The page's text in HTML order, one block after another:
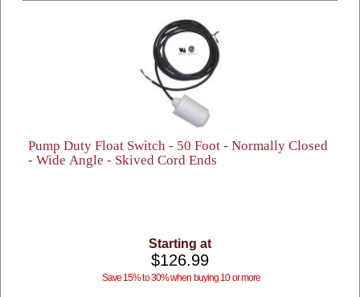
Pump Duty Float Switch - 50 Foot - Normally Closed
- Wide Angle - Skived Cord Ends
Starting at
$126.99
Save 15% to 30% when buying 10 or more